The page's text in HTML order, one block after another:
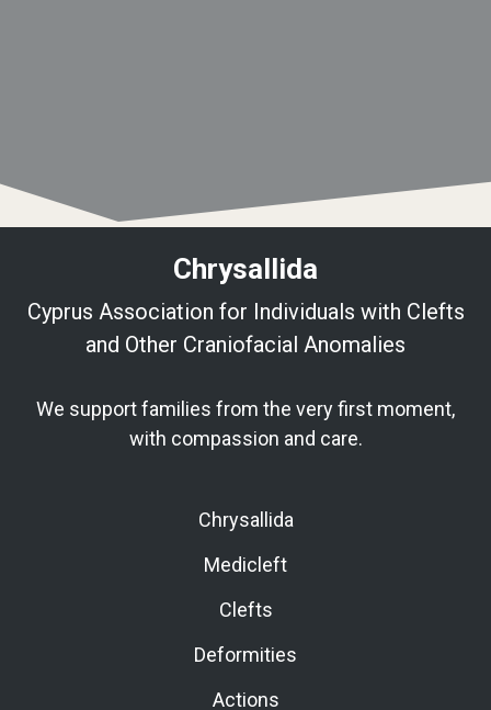
Chrysallida
Cyprus Association for Individuals with Clefts
and Other Craniofacial Anomalies
We support families from the very first moment,
with compassion and care.
Chrysallida
Medicleft
Clefts
Deformities
Actions